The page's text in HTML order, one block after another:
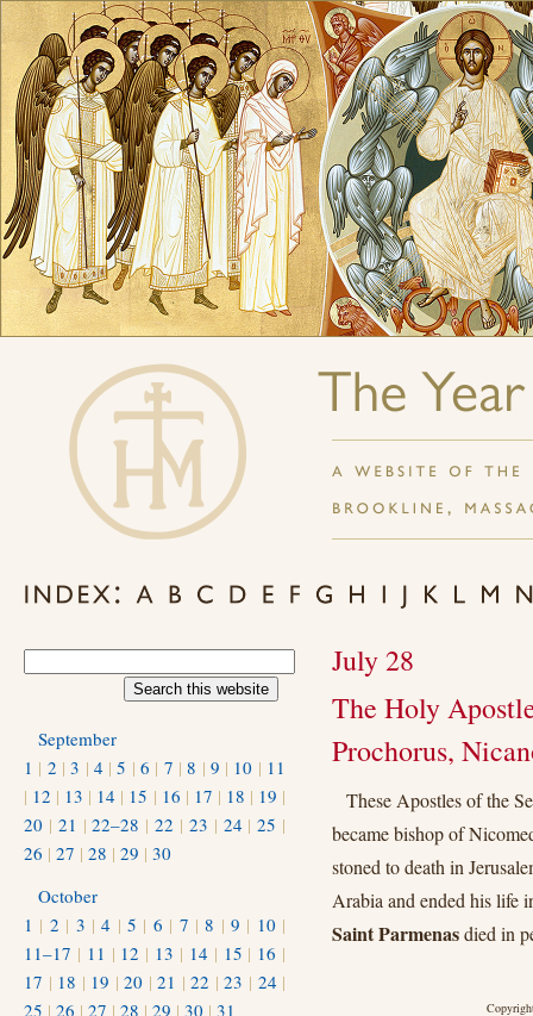
July 28
The Holy
Prochorus,
These Apostles of the
became bishop of
stoned to death in
Arabia and ended his life
Saint Parmenasdied in
September
1 | 2 |3 | 4 |5 |6 | 7 |8 | 9 | 10 | 11
| 12 | 13 | 14 | 15 | 16 | 17 | 18 | 19 |
20 | 21 |22–28 |22 | 23 | 24 |25 |
26 | 27 | 28 | 29 | 30
October
1 | 2 | 3 |4 | 5 | 6 | 7 |8 | 9 | 10 |
11–17 | 11 | 12 | 13 | 14 | 15 | 16 |
17 | 18 | 19 |20 |21 |22 |23 | 24 |
25 | 26 | 27 | 28 | 29 | 30 | 31